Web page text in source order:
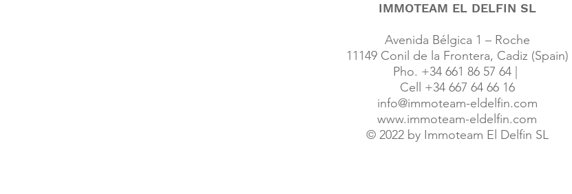
IMMOTEAM EL DELFIN SL
Avenida Bélgica 1 – Roche
11149 Conil de la Frontera, Cadiz (Spain)
Pho. +34 661 86 57 64 |
Cell +34 667 64 66 16
info@immoteam-eldelfin.com
www.immoteam-eldelfin.com
©2022 by Immoteam El Delfin SL
© Immoteam El Delfin S.L.